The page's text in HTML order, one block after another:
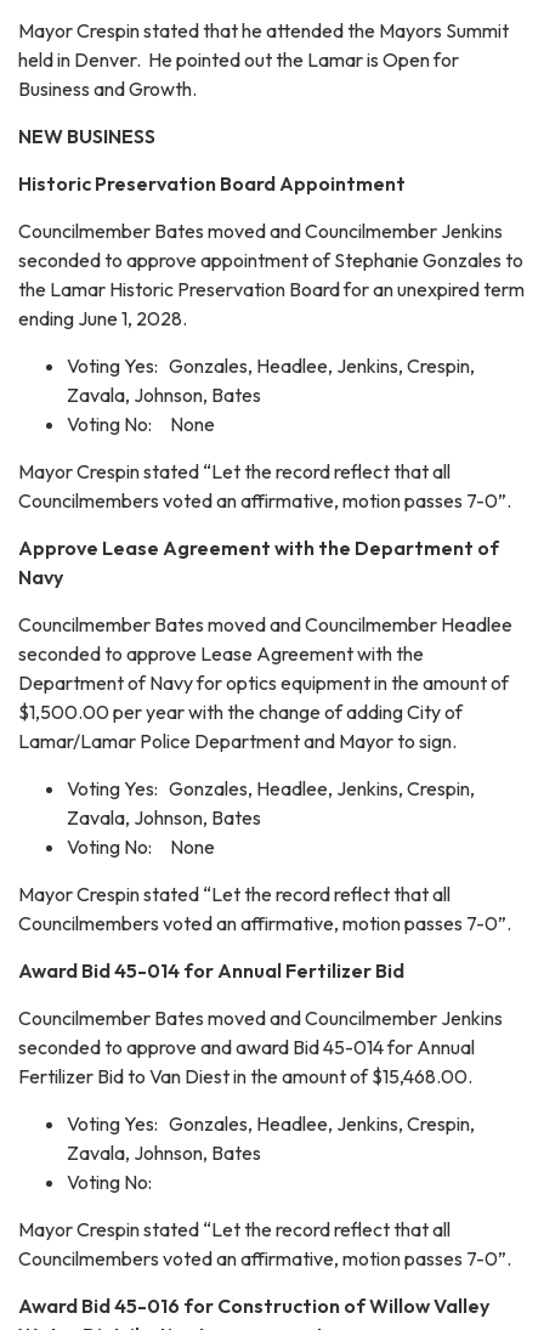
Mayor Crespin stated that he attended the Mayors Summit
held in Denver. He pointed out the Lamar is Open for
Business and Growth.
NEW BUSINESS
Historic Preservation Board Appointment
Councilmember Bates moved and Councilmember Jenkins
seconded to approve appointment of Stephanie Gonzales to
the Lamar Historic Preservation Board for an unexpired term
ending June 1, 2028.
Voting Yes: Gonzales, Headlee, Jenkins, Crespin,
Zavala, Johnson, Bates
Voting No: None
Mayor Crespin stated “Let the record reflect that all
Councilmembers voted an affirmative, motion passes 7-0”.
Approve Lease Agreement with the Department of
Navy
Councilmember Bates moved and Councilmember Headlee
seconded to approve Lease Agreement with the
Department of Navy for optics equipment in the amount of
$1,500.00 per year with the change of adding City of
Lamar/Lamar Police Department and Mayor to sign.
Voting Yes: Gonzales, Headlee, Jenkins, Crespin,
Zavala, Johnson, Bates
Voting No: None
Mayor Crespin stated “Let the record reflect that all
Councilmembers voted an affirmative, motion passes 7-0”.
Award Bid 45-014 for Annual Fertilizer Bid
Councilmember Bates moved and Councilmember Jenkins
seconded to approve and award Bid 45-014 for Annual
Fertilizer Bid to Van Diest in the amount of $15,468.00.
Voting Yes: Gonzales, Headlee, Jenkins, Crespin,
Zavala, Johnson, Bates
Voting No:
Mayor Crespin stated “Let the record reflect that all
Councilmembers voted an affirmative, motion passes 7-0”.
Award Bid 45-016 for Construction of Willow Valley